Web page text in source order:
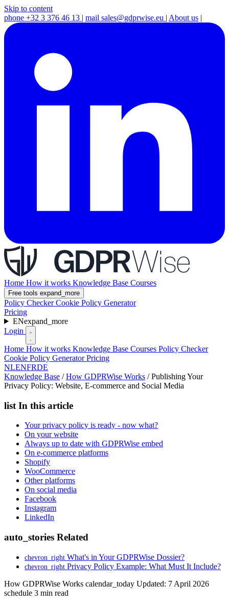
Skip to content
phone +32 3 376 46 13 | mail sales@gdprwise.eu | About us |
Home How it works Knowledge Base Courses
Free tools expand_more
Policy CheckerCookie Policy Generator
Pricing
ENexpand_more
Login
Home How it works Knowledge Base Courses Policy Checker
Cookie Policy GeneratorPricing
NLENFRDE
Knowledge Base / How GDPRWise Works / Publishing Your
Privacy Policy: Website, E-commerce and Social Media
list In this article
Your privacy policy is ready - now what?
On your website
Always up to date with GDPRWise embed
On e-commerce platforms
Shopify
WooCommerce
Other platforms
On social media
Facebook
Instagram
LinkedIn
auto_stories Related
chevron_right What's in Your GDPRWise Dossier?
chevron_right Privacy Policy Example: What Must It Include?
How GDPRWise Works calendar_today Updated: 7 April 2026
schedule 3 min read